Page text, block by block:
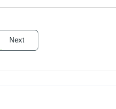
Next